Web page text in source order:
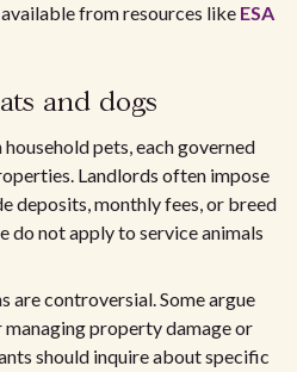
from resources like ESA
and dogs
pets, each governed
Landlords often impose
deposits, monthly fees, or breed
do not apply to service animals
are controversial. Some argue
managing property damage or
should inquire about specific